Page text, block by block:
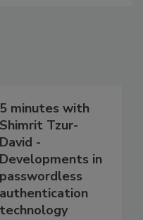
5 minutes with
Shimrit Tzur-
David -
Developments in
passwordless
authentication
technology